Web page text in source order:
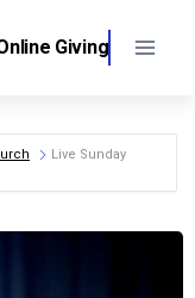
Giving
Live Sunday